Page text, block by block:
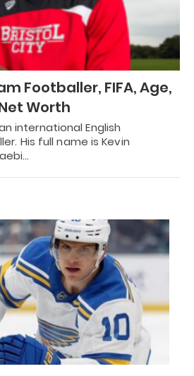
Footballer, FIFA, Age,
Worth
international English
His full name is Kevin